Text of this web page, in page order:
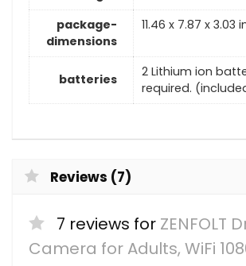
package-
dimensions
‎11.46 x 7.87 x 3.03
batteries
2 Lithium ion
required.
Reviews (7)
7 reviews for ZENFOLT
Camera for Adults, WiFi